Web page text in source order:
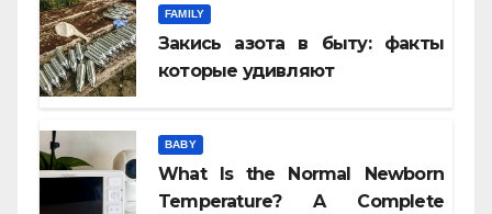
FAMILY
Закись азота в быту: факты
которые удивляют
BABY
What Is the Normal Newborn
Temperature? A Complete